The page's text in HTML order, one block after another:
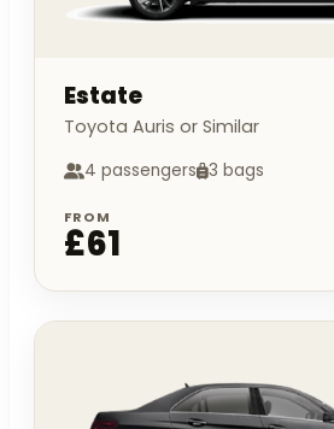
Estate
Toyota Auris or Similar
4 passengers 3 bags
FROM
£61